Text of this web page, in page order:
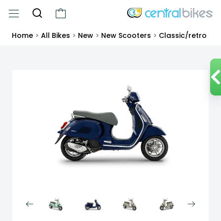
Home > All Bikes > New > New Scooters > Classic/retro